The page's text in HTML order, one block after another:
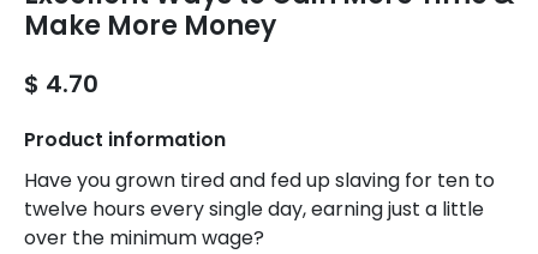
Make More Money
$ 4.70
Product information
Have you grown tired and fed up slaving for ten to
twelve hours every single day, earning just a little
over the minimum wage?